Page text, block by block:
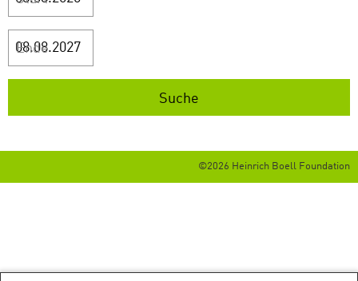
Ende
©2026 Heinrich Boell Foundation